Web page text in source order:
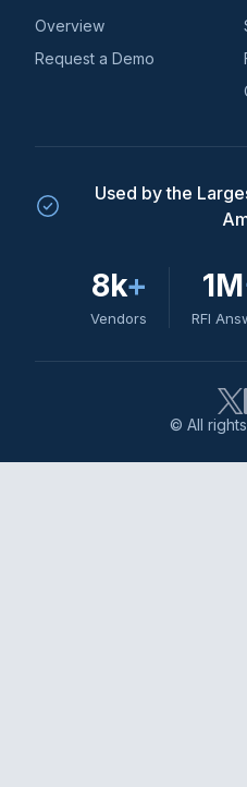
Overview
Request a Demo
Used by the
8k+
Vendors
1M
RFI
© All